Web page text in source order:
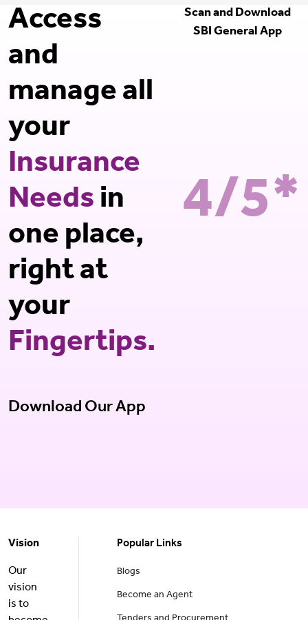
Access
and
manage all
your
Insurance
Needs in
one place,
right at
your
Fingertips.
Download Our App
Scan and Download
SBI General App
4/5*
Vision
Our
vision
is to
Popular Links
Blogs
Become an Agent